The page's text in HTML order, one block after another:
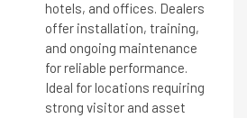
hotels, and offices. Dealers
offer installation, training,
and ongoing maintenance
for reliable performance.
Ideal for locations requiring
strong visitor and asset